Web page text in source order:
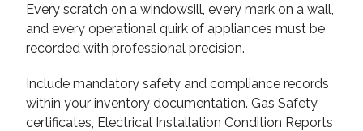
Every scratch on a windowsill, every mark on a wall,
and every operational quirk of appliances must be
recorded with professional precision.
Include mandatory safety and compliance records
within your inventory documentation. Gas Safety
certificates, Electrical Installation Condition Reports